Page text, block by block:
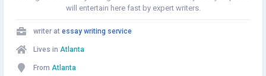
will entertain here fast by expert writers.
writer at essay writing service
Lives in Atlanta
From Atlanta